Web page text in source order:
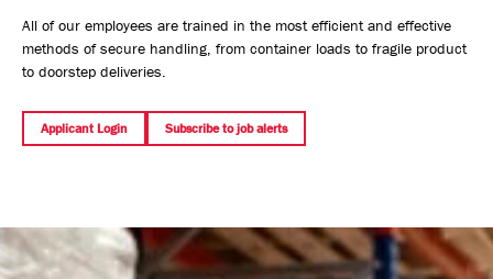
All of our employees are trained in the most efficient and effective
methods of secure handling, from container loads to fragile product
to doorstep deliveries.
Applicant Login Subscribe to job alerts